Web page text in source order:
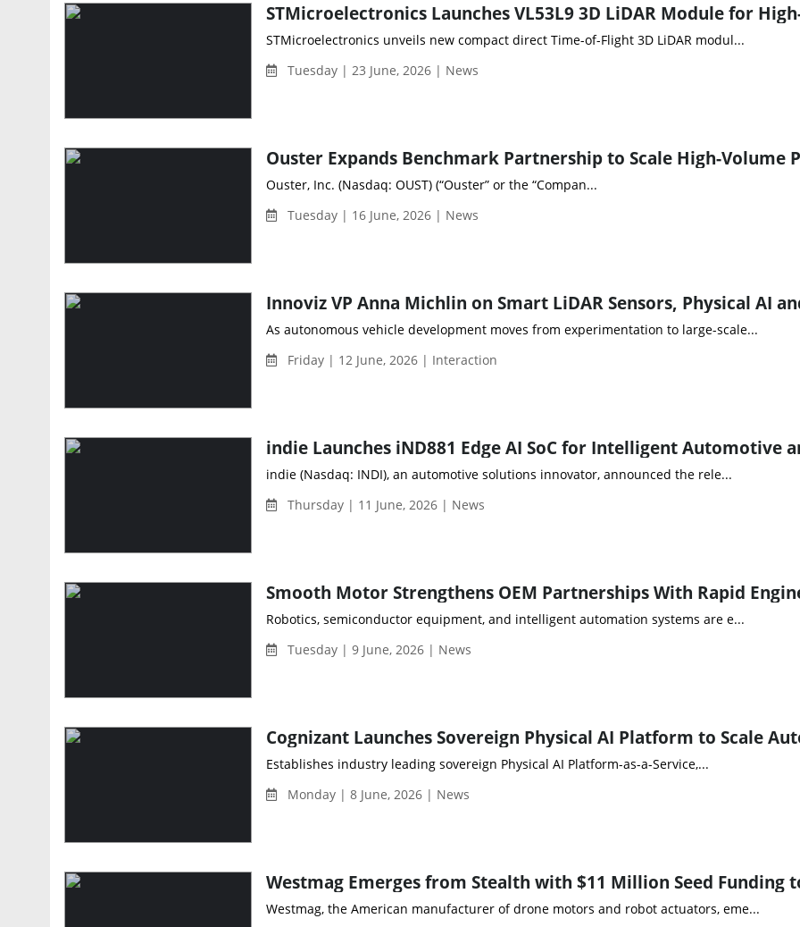
STMicroelectronics unveils new compact direct Time-of-Flight 3D LiDAR modul...
Tuesday | 23 June, 2026 | News
Ouster, Inc. (Nasdaq: OUST) (“Ouster” or the “Compan...
Tuesday | 16 June, 2026 | News
As autonomous vehicle development moves from experimentation to large-scale...
Friday | 12 June, 2026 | Interaction
indie (Nasdaq: INDI), an automotive solutions innovator, announced the rele...
Thursday | 11 June, 2026 | News
Robotics, semiconductor equipment, and intelligent automation systems are e...
Tuesday | 9 June, 2026 | News
Establishes industry leading sovereign Physical AI Platform-as-a-Service,...
Monday | 8 June, 2026 | News
Westmag, the American manufacturer of drone motors and robot actuators, eme...